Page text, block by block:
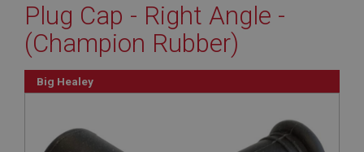
Plug Cap - Right Angle -
(Champion Rubber)
Big Healey